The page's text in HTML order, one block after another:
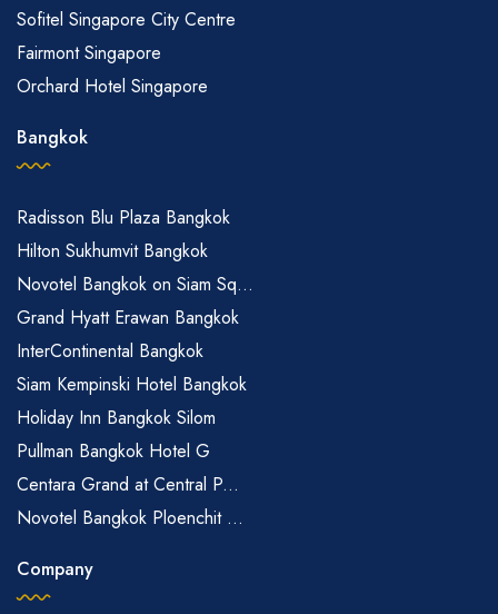
Sofitel Singapore City Centre
Fairmont Singapore
Orchard Hotel Singapore
Bangkok
Radisson Blu Plaza Bangkok
Hilton Sukhumvit Bangkok
Novotel Bangkok on Siam Sq...
Grand Hyatt Erawan Bangkok
InterContinental Bangkok
Siam Kempinski Hotel Bangkok
Holiday Inn Bangkok Silom
Pullman Bangkok Hotel G
Centara Grand at Central P...
Novotel Bangkok Ploenchit ...
Company